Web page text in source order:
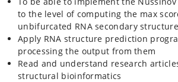
to the level of computing the max
unbifurcated RNA secondary
Apply RNA structure prediction
processing the output from them
Read and understand research
structural bioinformatics